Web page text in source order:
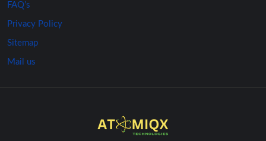
FAQ’s
Privacy Policy
Sitemap
Mail us